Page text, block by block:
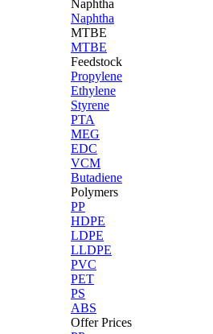
Naphtha
Naphtha
MTBE
MTBE
Feedstock
Propylene
Ethylene
Styrene
PTA
MEG
EDC
VCM
Butadiene
Polymers
PP
HDPE
LDPE
LLDPE
PVC
PET
PS
ABS
Offer Prices